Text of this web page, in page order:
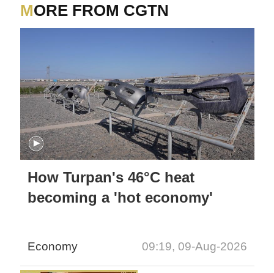
MORE FROM CGTN
How Turpan's 46°C heat
becoming a 'hot economy'
Economy 09:19, 09-Aug-2026